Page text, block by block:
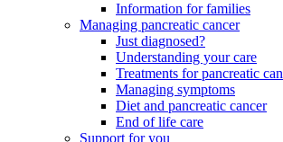
Information for families
Managing pancreatic cancer
Just diagnosed?
Understanding your care
Treatments for pancreatic
Managing symptoms
Diet and pancreatic cancer
End of life care
Support for you